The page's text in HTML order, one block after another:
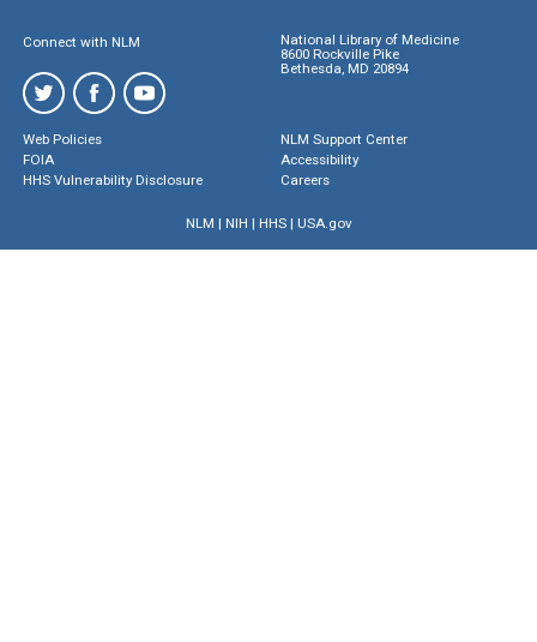
Connect with NLM
National Library of Medicine
8600 Rockville Pike
Bethesda, MD 20894
Web Policies
FOIA
HHS Vulnerability Disclosure
NLM Support Center
Accessibility
Careers
NLM | NIH | HHS| USA.gov